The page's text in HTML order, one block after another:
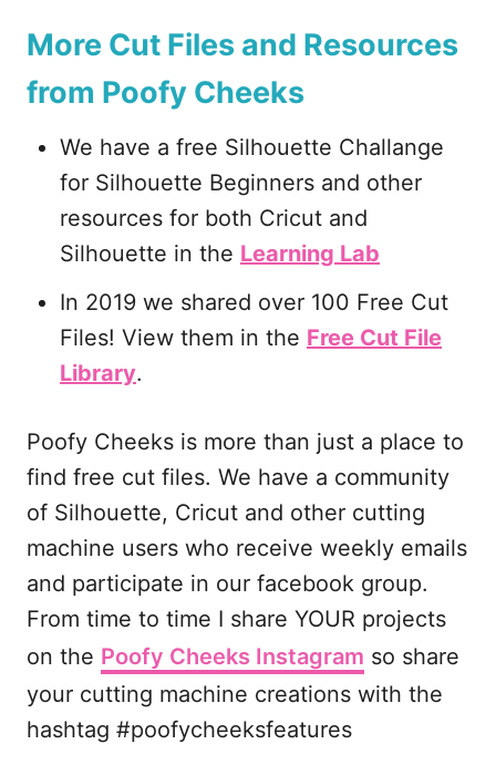
More Cut Files and Resources
from Poofy Cheeks
We have a free Silhouette Challange
for Silhouette Beginners and other
resources for both Cricut and
Silhouette in the Learning Lab
In 2019 we shared over 100 Free Cut
Files! View them in the Free Cut File
Library.
Poofy Cheeks is more than just a place to
find free cut files. We have a community
of Silhouette, Cricut and other cutting
machine users who receive weekly emails
and participate in our facebook group.
From time to time I share YOUR projects
on the Poofy Cheeks Instagram so share
your cutting machine creations with the
hashtag #poofycheeksfeatures